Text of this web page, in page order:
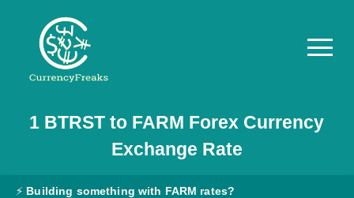
Pricing
Documentation
Converter
1 BTRST to FARM Forex Currency
Exchange Rate
⚡ Building something with FARM rates?